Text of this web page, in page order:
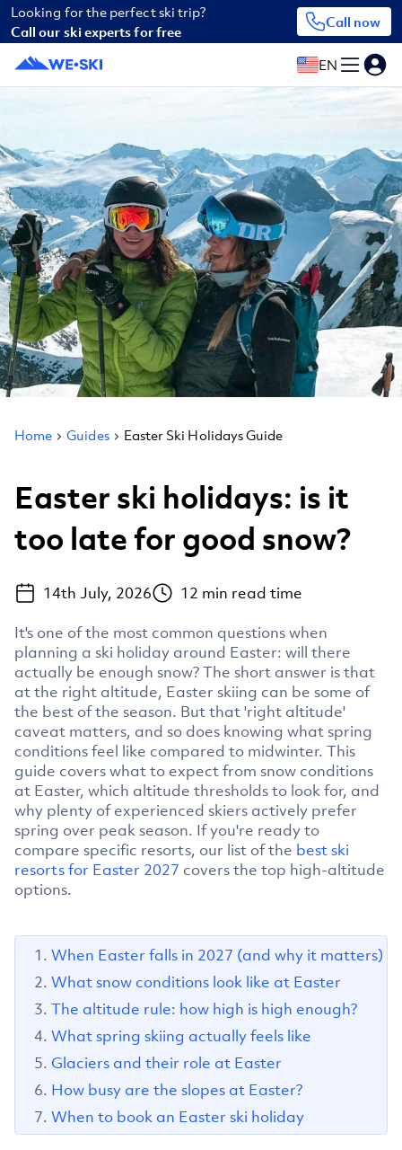
Looking for the perfect ski trip?
Call our ski experts for free
Call now
EN
Home Guides Easter Ski Holidays Guide
Easter ski holidays: is it
too late for good snow?
14th July, 2026 12 min read time
It's one of the most common questions when
planning a ski holiday around Easter: will there
actually be enough snow? The short answer is that
at the right altitude, Easter skiing can be some of
the best of the season. But that 'right altitude'
caveat matters, and so does knowing what spring
conditions feel like compared to midwinter. This
guide covers what to expect from snow conditions
at Easter, which altitude thresholds to look for, and
why plenty of experienced skiers actively prefer
spring over peak season. If you're ready to
compare specific resorts, our list of the best ski
resorts for Easter 2027 covers the top high-altitude
options.
When Easter falls in 2027 (and why it matters)
What snow conditions look like at Easter
The altitude rule: how high is high enough?
What spring skiing actually feels like
Glaciers and their role at Easter
How busy are the slopes at Easter?
When to book an Easter ski holiday